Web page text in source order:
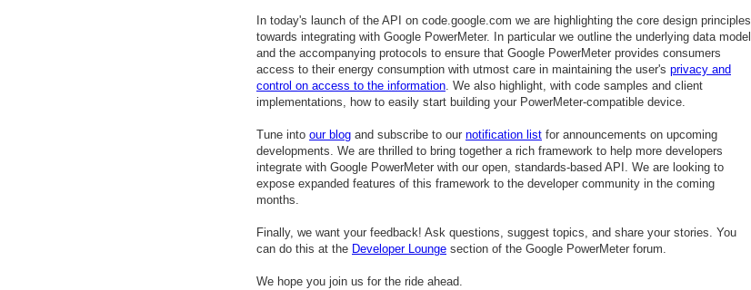
In today's launch of the API on code.google.com we are highlighting the core design principles
towards integrating with Google PowerMeter. In particular we outline the underlying data model
and the accompanying protocols to ensure that Google PowerMeter provides consumers
access to their energy consumption with utmost care in maintaining the user's privacy and
control on access to the information . We also highlight, with code samples and client
implementations, how to easily start building your PowerMeter-compatible device.
Tune into our blog and subscribe to our notification list for announcements on upcoming
developments. We are thrilled to bring together a rich framework to help more developers
integrate with Google PowerMeter with our open, standards-based API. We are looking to
expose expanded features of this framework to the developer community in the coming
months.
Finally, we want your feedback! Ask questions, suggest topics, and share your stories. You
can do this at the Developer Lounge section of the Google PowerMeter forum.
We hope you join us for the ride ahead.